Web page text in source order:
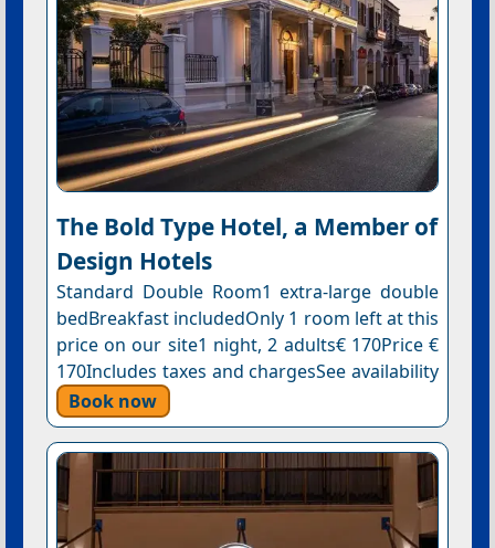
The Bold Type Hotel, a Member of
Design Hotels
Standard Double Room1 extra-large double
bedBreakfast includedOnly 1 room left at this
price on our site1 night, 2 adults€ 170Price €
170Includes taxes and chargesSee availability
Book now